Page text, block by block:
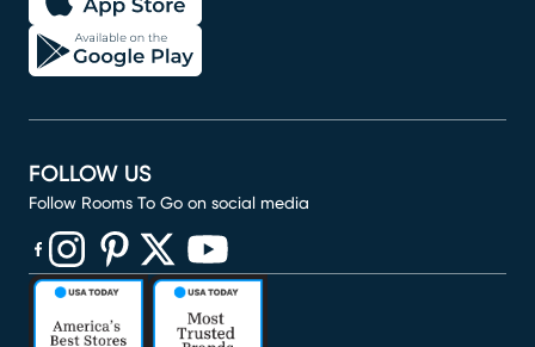
FOLLOW US
Follow Rooms To Go on social media
(opens in new window)
(opens in new window)
(opens in new window)
(opens in new window)
(opens in new window)